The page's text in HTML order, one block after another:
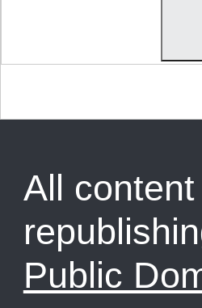
All
Public